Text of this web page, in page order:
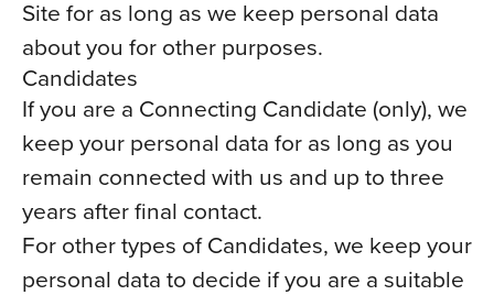
Site for as long as we keep personal data
about you for other purposes.
Candidates
If you are a Connecting Candidate (only), we
keep your personal data for as long as you
remain connected with us and up to three
years after final contact.
For other types of Candidates, we keep your
personal data to decide if you are a suitable